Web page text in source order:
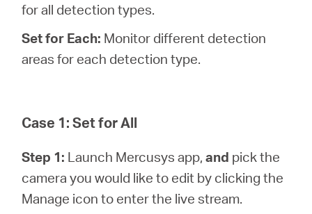
for all detection types.
Set for Each: Monitor different detection
areas for each detection type.
Case 1: Set for All
Step 1: Launch Mercusys app, and pick the
camera you would like to edit by clicking the
Manage icon to enter the live stream.